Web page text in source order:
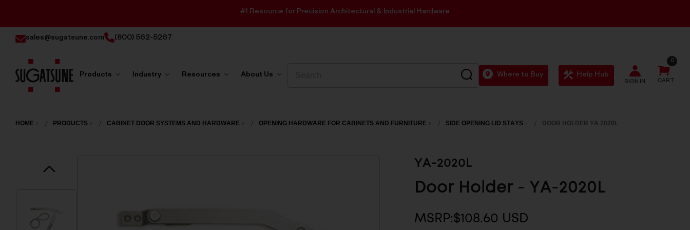
#1 Resource for Precision Architectural & Industrial Hardware
sales@sugatsune.com (800) 562-5267
America
Products Industry Resources About Us SEARCH Where to Buy Help Hub
SIGN IN CART
0
HOME PRODUCTS CABINET DOOR SYSTEMS AND HARDWARE OPENING HARDWARE FOR CABINETS AND FURNITURE SIDE OPENING LID STAYS DOOR HOLDER YA 2020L
YA-2020L
Door Holder - YA-2020L
MSRP:$108.60 USD